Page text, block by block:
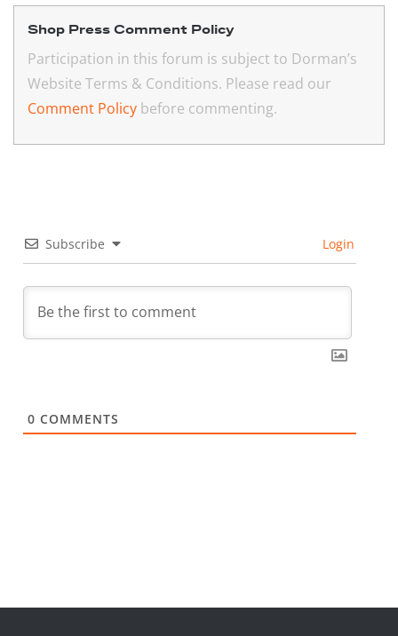
Shop Press Comment Policy
Participation in this forum is subject to Dorman’s
Website Terms & Conditions. Please read our
Comment Policy before commenting.
Subscribe Login
0 COMMENTS